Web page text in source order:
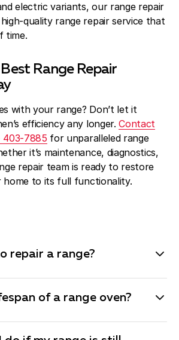
electric variants, our range repair
quality range repair service that
time.
Range Repair
with your range? Don’t let it
efficiency any longer.Contact
403-7885 for unparalleled range
it’s maintenance, diagnostics,
repair team is ready to restore
to its full functionality.
repair a range?
repairing a range often depends on
the cost of the repair, and
range and the appliance is relatively
of a range oven?
of a range oven is between 10 to